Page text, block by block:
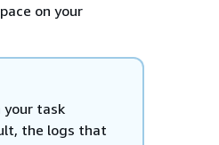
on your
task
the logs that